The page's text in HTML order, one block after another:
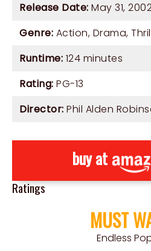
Release Date: May 31,
Genre: Action, Drama,
Runtime: 124 minutes
Rating: PG-13
Director: Phil Alden
buy at
Ratings
MUST
Endless